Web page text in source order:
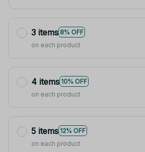
3 items 8% OFF
on each product
4 items 10% OFF
on each product
5 items 12% OFF
on each product